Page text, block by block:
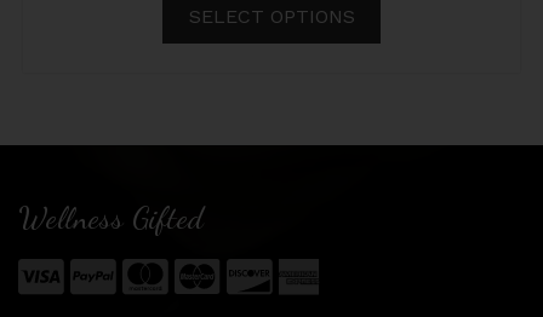
SELECT OPTIONS
Wellness Gifted